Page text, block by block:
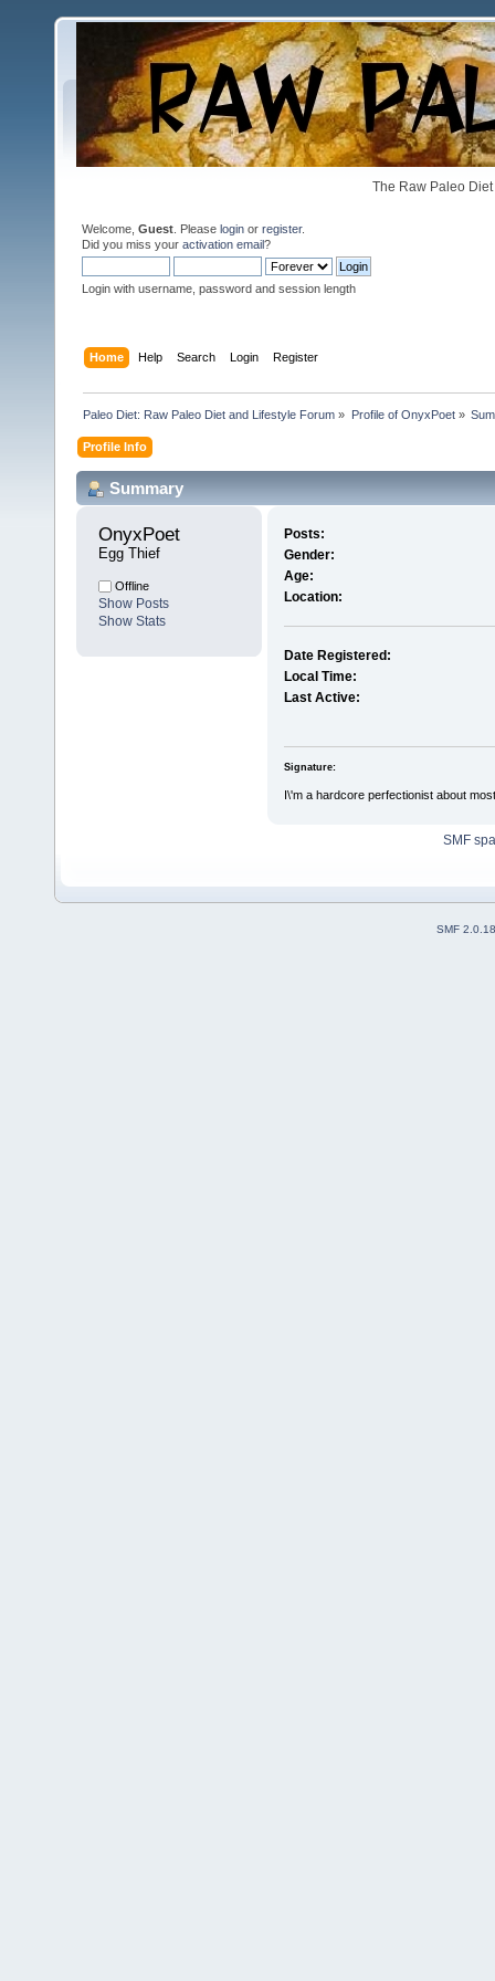
The Raw Paleo
Welcome, Guest . Please login or register.
Did you miss your activation email?
Login with username, password and session length
Home Help Search Login Register
Paleo Diet: Raw Paleo Diet and Lifestyle Forum » Profile of OnyxPoet»
Profile Info
Summary
OnyxPoet
Egg Thief
Offline
Show Posts
Show Stats
Posts:
Gender:
Age:
Location:
Date Registered:
Local Time:
Last Active:
Signature:
I\'m a hardcore perfectionist about
SMF
SMF 2.0.18